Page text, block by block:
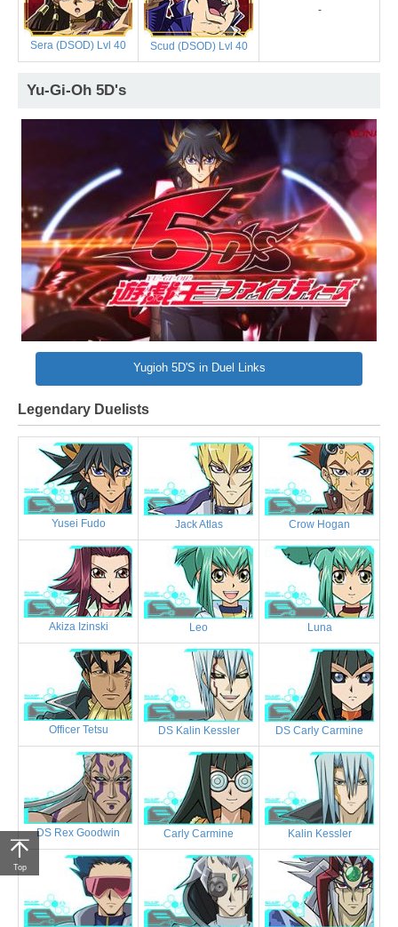
Sera (DSOD) Lvl 40 Scud (DSOD) Lvl 40
-
Yu-Gi-Oh 5D's
Yugioh 5D'S in Duel Links
Legendary Duelists
Yusei Fudo Jack Atlas Crow Hogan
Akiza Izinski Leo Luna
Officer Tetsu DS Kalin Kessler DS Carly Carmine
DS Rex Goodwin Carly Carmine Kalin Kessler
Top